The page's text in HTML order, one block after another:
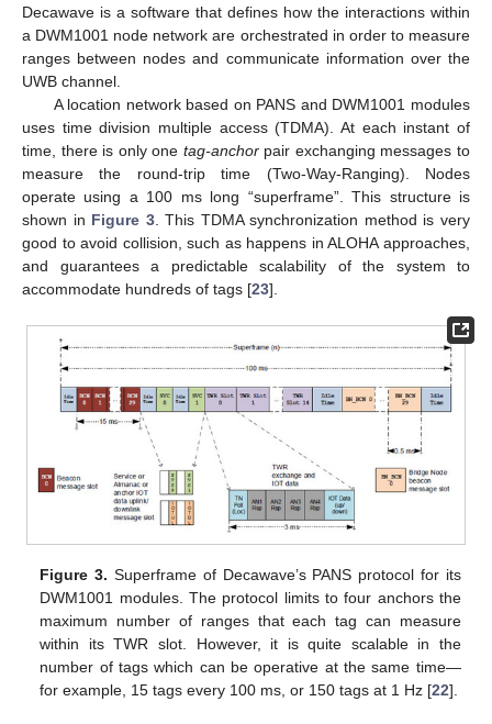
Decawave is a software that defines how the interactions within
a DWM1001 node network are orchestrated in order to measure
ranges between nodes and communicate information over the
UWB channel.
A location network based on PANS and DWM1001 modules
uses time division multiple access (TDMA). At each instant of
time, there is only one tag-anchorpair exchanging messages to
measure the round-trip time (Two-Way-Ranging). Nodes
operate using a 100 ms long “superframe”. This structure is
shown in Figure 3. This TDMA synchronization method is very
good to avoid collision, such as happens in ALOHA approaches,
and guarantees a predictable scalability of the system to
accommodate hundreds of tags [23].
Figure 3. Superframe of Decawave’s PANS protocol for its
DWM1001 modules. The protocol limits to four anchors the
maximum number of ranges that each tag can measure
within its TWR slot. However, it is quite scalable in the
number of tags which can be operative at the same time—
for example, 15 tags every 100 ms, or 150 tags at 1 Hz [22].